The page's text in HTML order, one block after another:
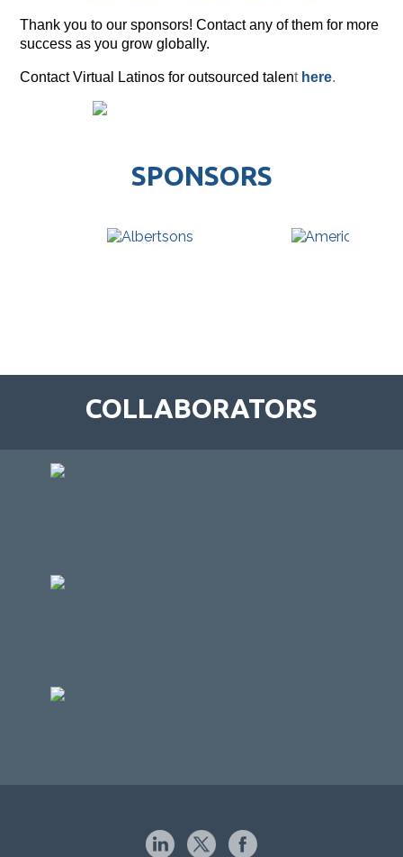
Thank you to our sponsors! Contact any of them for more
success as you grow globally.
Contact Virtual Latinos for outsourced talent here.
SPONSORS
COLLABORATORS